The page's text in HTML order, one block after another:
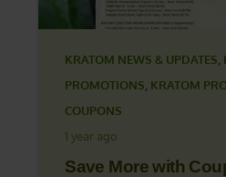
KRATOM NEWS & UPDATES
PROMOTIONS KRATOM
COUPONS
1 year ago
Save More with